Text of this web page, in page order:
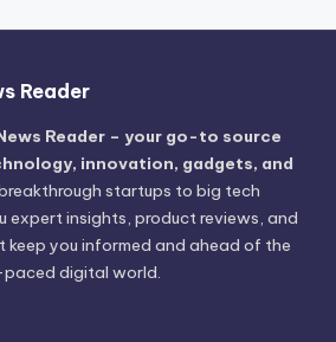
Reader
Reader – your go-to source
innovation, gadgets, and
startups to big tech
expert insights, product reviews, and
you informed and ahead of the
digital world.